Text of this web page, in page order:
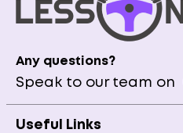
Any questions?
Speak to our team on
Useful Links